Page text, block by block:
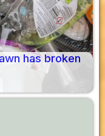
has broken